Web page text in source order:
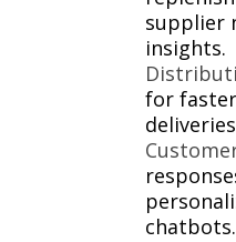
supplier
insights.
for
chatbots.